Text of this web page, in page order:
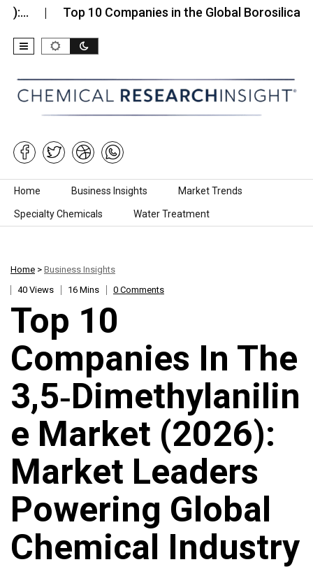
Top 10 Companies in the Global Borosilicate Glass…
Skip to content
Home Business Insights Market Trends
Specialty Chemicals Water Treatment
Home > Business Insights
40 Views
16 Mins 0 Comments
Top 10
Companies In The
3,5‑Dimethylanilin
E Market (2026):
Market Leaders
Powering Global
Chemical Industry